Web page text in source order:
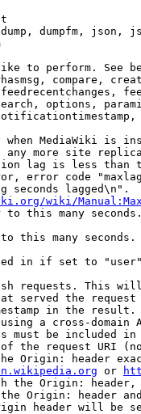
dumpfm, json,
to perform. See
compare,
options,
MediaWiki is
more site
lag is less than
error code
seconds lagged\n".
wiki/
this many
this many seconds.
in if set to
requests. This
served the
in the result.
a cross-domain
must be included
the request URI
Origin: header
or
the Origin:
Origin: header
header will be